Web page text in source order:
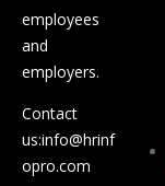
employees
and
employers.
Contact
us:info@hrinf
opro.com